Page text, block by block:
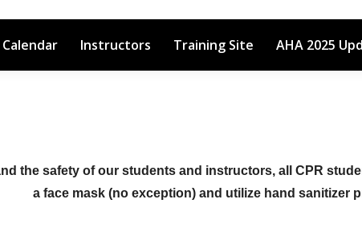
Calendar Instructors Training Site AHA 2025
the safety of our students and instructors, all CPR
a face mask (no exception) and utilize hand sanitizer